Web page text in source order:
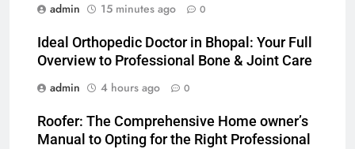
admin
15 minutes ago 0
Ideal Orthopedic Doctor in Bhopal: Your Full
Overview to Professional Bone & Joint Care
admin
4 hours ago 0
Roofer: The Comprehensive Home owner’s
Manual to Opting for the Right Professional